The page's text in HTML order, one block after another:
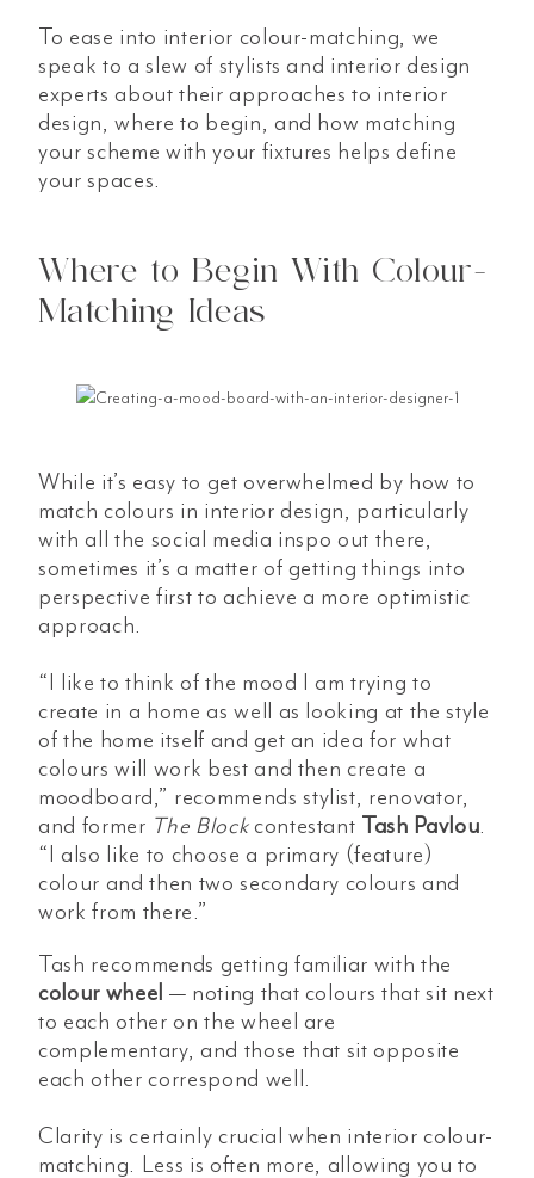
To ease into interior colour-matching, we
speak to a slew of stylists and interior design
experts about their approaches to interior
design, where to begin, and how matching
your scheme with your fixtures helps define
your spaces.
Where to Begin With Colour-
Matching Ideas
While it’s easy to get overwhelmed by how to
match colours in interior design, particularly
with all the social media inspo out there,
sometimes it’s a matter of getting things into
perspective first to achieve a more optimistic
approach.
“I like to think of the mood I am trying to
create in a home as well as looking at the style
of the home itself and get an idea for what
colours will work best and then create a
moodboard,” recommends stylist, renovator,
and former The Block contestant Tash Pavlou.
“I also like to choose a primary (feature)
colour and then two secondary colours and
work from there.”
Tash recommends getting familiar with the
colour wheel — noting that colours that sit next
to each other on the wheel are
complementary, and those that sit opposite
each other correspond well.
Clarity is certainly crucial when interior colour-
matching. Less is often more, allowing you to